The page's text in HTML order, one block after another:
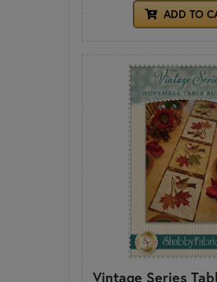
ADD TO
Vintage Series